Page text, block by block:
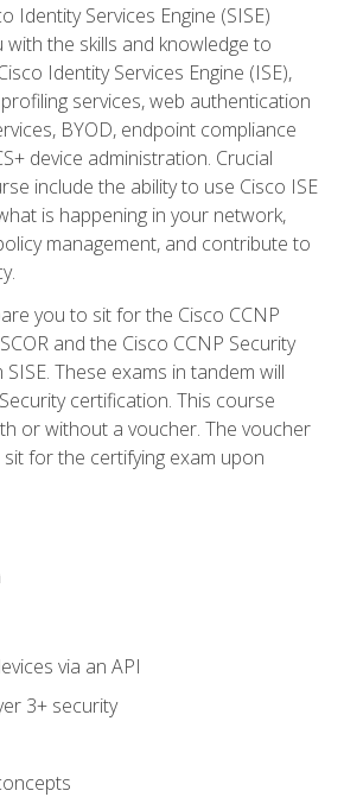
Identity Services Engine (SISE)
the skills and knowledge to
Identity Services Engine (ISE),
services, web authentication
BYOD, endpoint compliance
device administration. Crucial
include the ability to use Cisco ISE
is happening in your network,
management, and contribute to
you to sit for the Cisco CCNP
and the Cisco CCNP Security
These exams in tandem will
certification. This course
or without a voucher. The voucher
for the certifying exam upon
via an API
3+ security